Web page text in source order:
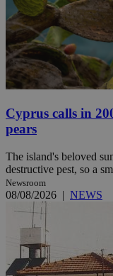
Cyprus calls in
pears
The island's beloved
destructive pest, so a
Newsroom
08/08/2026 | NEWS